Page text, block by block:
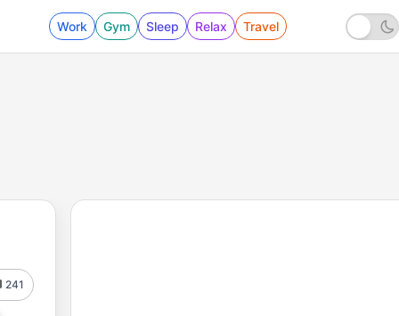
Work Gym Sleep Relax Travel
241